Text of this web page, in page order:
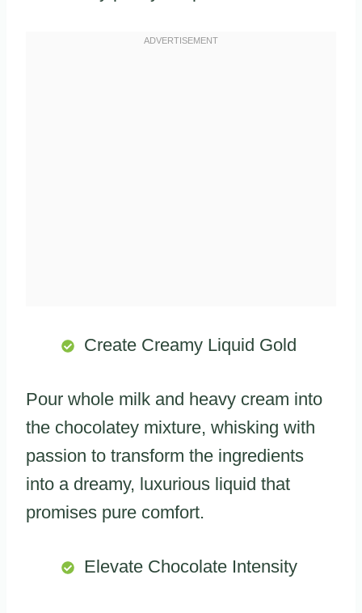
Create Creamy Liquid Gold
Pour whole milk and heavy cream into
the chocolatey mixture, whisking with
passion to transform the ingredients
into a dreamy, luxurious liquid that
promises pure comfort.
Elevate Chocolate Intensity